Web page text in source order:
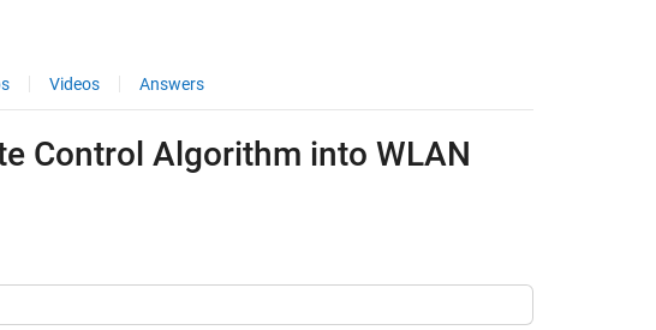
Videos Answers
Control Algorithm into WLAN